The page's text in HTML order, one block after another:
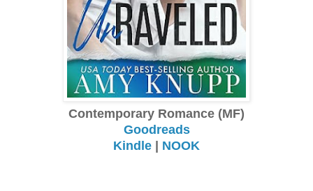
Contemporary Romance (MF)
Goodreads
Kindle | NOOK